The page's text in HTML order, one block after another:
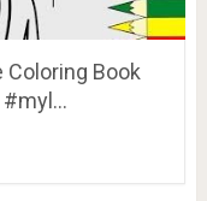
Coloring Book
#myl…